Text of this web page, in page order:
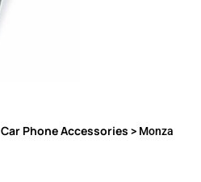
Car Phone Accessories > Monza